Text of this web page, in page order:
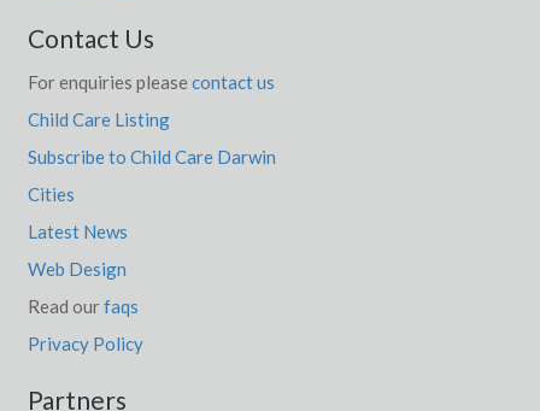
Contact Us
For enquiries please contact us
Child Care Listing
Subscribe to Child Care Darwin
Cities
Latest News
Web Design
Read ourfaqs
Privacy Policy
Partners